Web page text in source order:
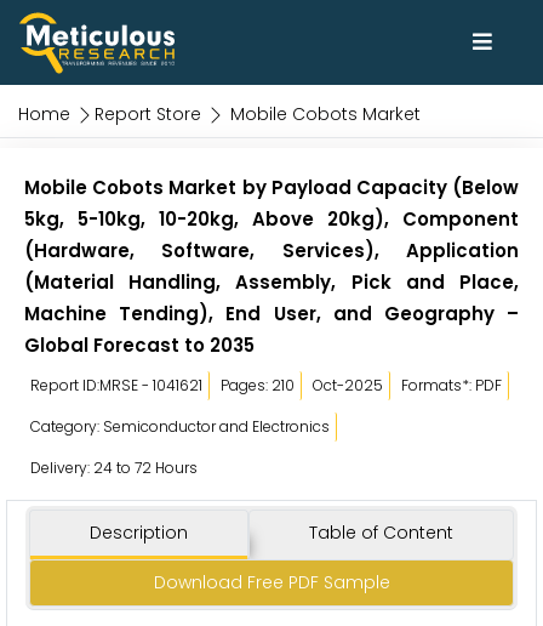
Home Report Store Mobile Cobots Market
Mobile Cobots Market by Payload Capacity (Below
5kg, 5-10kg, 10-20kg, Above 20kg), Component
(Hardware, Software, Services), Application
(Material Handling, Assembly, Pick and Place,
Machine Tending), End User, and Geography –
Global Forecast to 2035
Report ID:MRSE - 1041621 Pages: 210 Oct-2025
Formats*: PDF
Category: Semiconductor and Electronics
Delivery: 24 to 72 Hours
Description Table of Content
Download Free PDF Sample